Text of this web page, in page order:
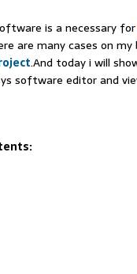
is a necessary for
are many cases on
.And today i will
software editor and